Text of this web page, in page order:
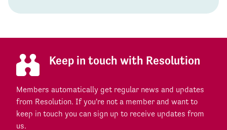
Keep in touch with Resolution
Members automatically get regular news and updates
from Resolution. If you're not a member and want to
keep in touch you can sign up to receive updates from
us.